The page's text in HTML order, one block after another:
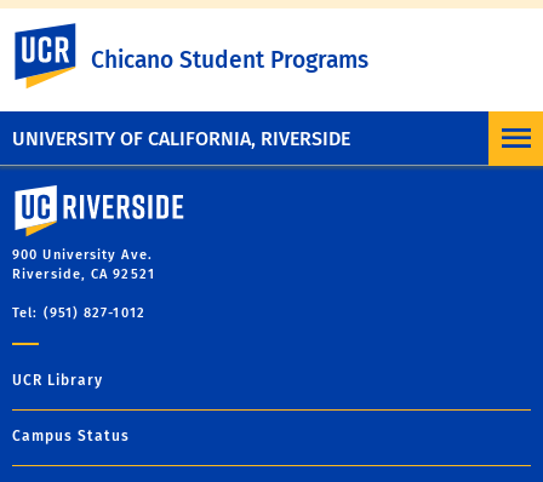
UNIVERSITY OF CALIFORNIA, RIVERSIDE
Chicano Student Programs
To learn more, visit the
Statementor theNondiscrimination Policy
University of California, Riverside
900 University Ave.
Riverside, CA 92521
Tel: (951) 827-1012
UCR Library
Campus Status